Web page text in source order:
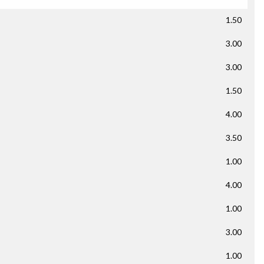
1.50
3.00
3.00
1.50
4.00
3.50
1.00
4.00
1.00
3.00
1.00